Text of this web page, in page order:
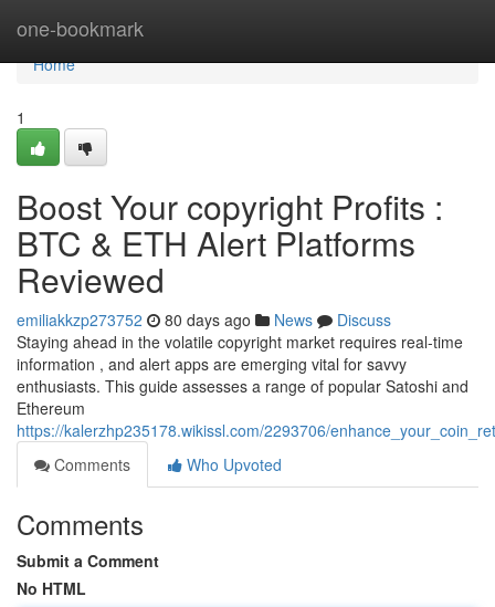
one-bookmark
Home
Home
1
Boost Your copyright Profits :
BTC & ETH Alert Platforms
Reviewed
emiliakkzp273752 80 days ago News
Discuss
Staying ahead in the volatile copyright market requires real-time
information , and alert apps are emerging vital for savvy
enthusiasts. This guide assesses a range of popular Satoshi and
Ethereum
https://kalerzhp235178.wikissl.com/2293706/
Comments
Who Upvoted
Comments
Submit a Comment
No HTML